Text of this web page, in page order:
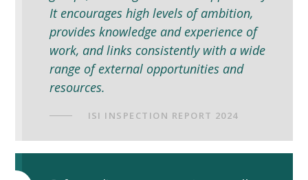
It encourages high levels of ambition,
provides knowledge and experience of
work, and links consistently with a wide
range of external opportunities and
resources.
ISI INSPECTION REPORT 2024